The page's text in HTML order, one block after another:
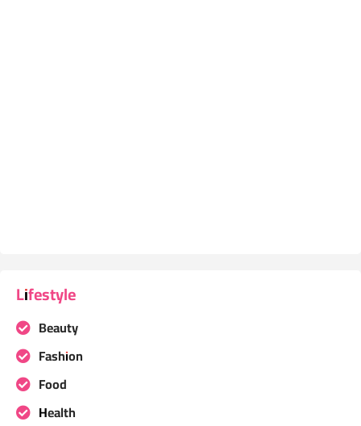
Lifestyle
Beauty
Fashion
Food
Health